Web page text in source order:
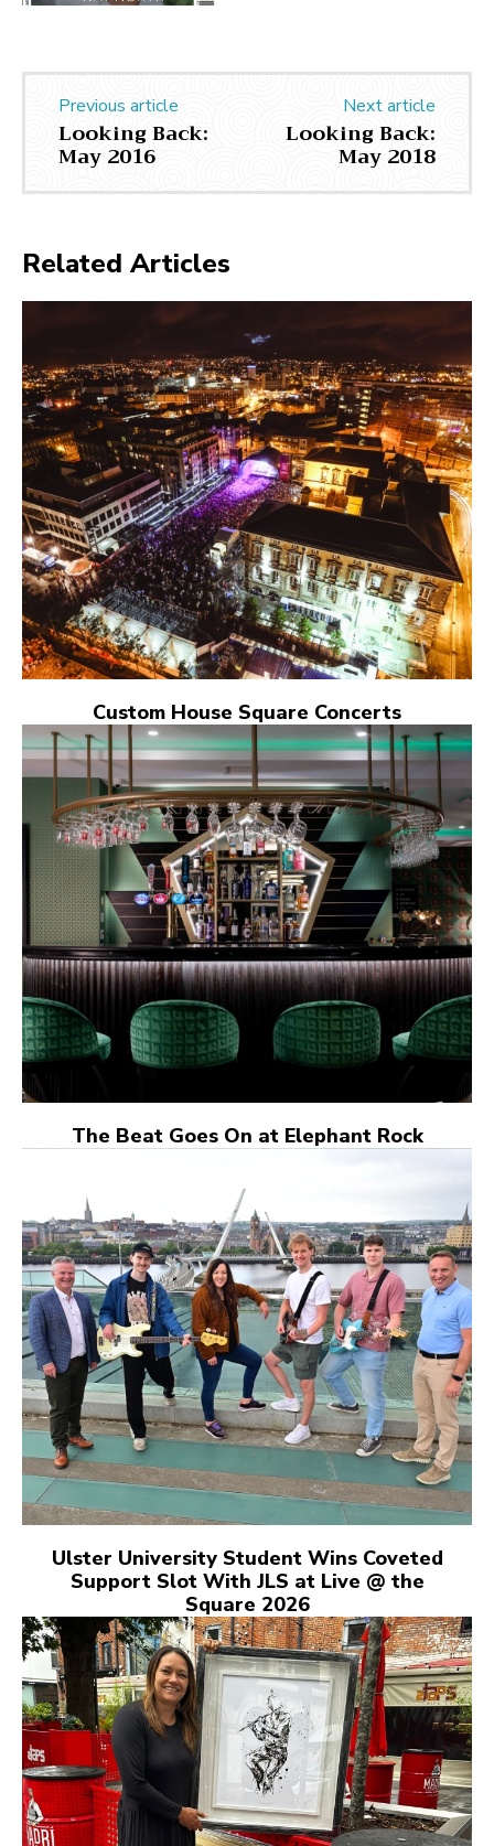
Previous article
Looking Back:
May 2016
Next article
Looking Back:
May 2018
Related Articles
Custom House Square Concerts
The Beat Goes On at Elephant Rock
Ulster University Student Wins Coveted
Support Slot With JLS at Live @ the
Square 2026